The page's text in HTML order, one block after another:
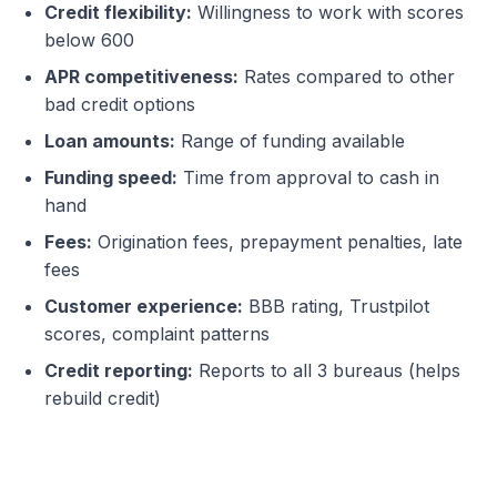
Credit flexibility: Willingness to work with scores
below 600
APR competitiveness: Rates compared to other
bad credit options
Loan amounts: Range of funding available
Funding speed: Time from approval to cash in
hand
Fees: Origination fees, prepayment penalties, late
fees
Customer experience: BBB rating, Trustpilot
scores, complaint patterns
Credit reporting: Reports to all 3 bureaus (helps
rebuild credit)